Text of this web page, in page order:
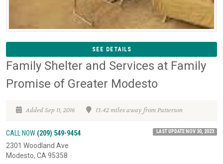
SEE DETAILS
Family Shelter and Services at Family
Promise of Greater Modesto
Added Sep 11, 2016 13.42 miles away from Patterson
CALL NOW (209) 549-9454 LAST UPDATE NOV 30, 2023
2301 Woodland Ave
Modesto, CA 95358